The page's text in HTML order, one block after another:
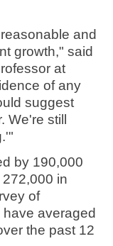
and
growth," said
at
of any
suggest
We're still
by 190,000
in
of
averaged
the past 12